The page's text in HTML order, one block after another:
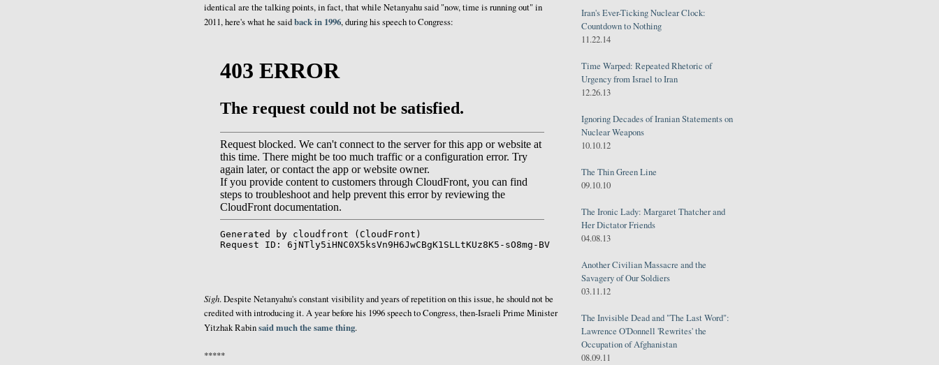
identical are the talking points, in fact, that while Netanyahu said "now, time is running out" in
2011, here's what he saidback in 1996, during his speech to Congress:
Sigh. Despite Netanyahu's constant visibility and years of repetition on this issue, he should not be
credited with introducing it. A year before his 1996 speech to Congress, then-Israeli Prime Minister
Yitzhak Rabinsaid much the same thing.
*****
Iran's Ever-Ticking Nuclear Clock:
Countdown to Nothing
11.22.14
Time Warped: Repeated Rhetoric of
Urgency from Israel to Iran
12.26.13
Ignoring Decades of Iranian Statements on
Nuclear Weapons
10.10.12
The Thin Green Line
09.10.10
The Ironic Lady: Margaret Thatcher and
Her Dictator Friends
04.08.13
Another Civilian Massacre and the
Savagery of Our Soldiers
03.11.12
The Invisible Dead and "The Last Word":
Lawrence O'Donnell 'Rewrites' the
Occupation of Afghanistan
08.09.11